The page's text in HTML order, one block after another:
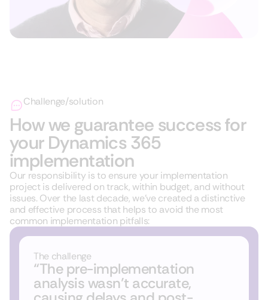
Challenge/solution
How we guarantee success for
your Dynamics 365
implementation
Our responsibility is to ensure your implementation
project is delivered on track, within budget, and without
issues. Over the last decade, we’ve created a distinctive
and effective process that helps to avoid the most
common implementation pitfalls:
The challenge
“The pre-implementation
analysis wasn’t accurate,